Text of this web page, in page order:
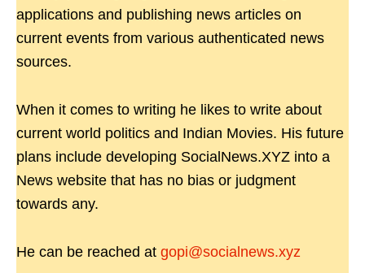
applications and publishing news articles on
current events from various authenticated news
sources.
When it comes to writing he likes to write about
current world politics and Indian Movies. His future
plans include developing SocialNews.XYZ into a
News website that has no bias or judgment
towards any.
He can be reached at gopi@socialnews.xyz